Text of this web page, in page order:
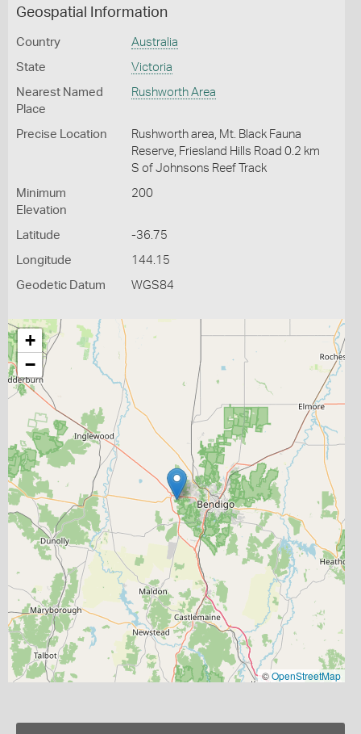
Geospatial Information
Country Australia
State Victoria
Nearest Named
Place
Rushworth Area
Precise Location
Rushworth area, Mt. Black Fauna
Reserve, Friesland Hills Road 0.2 km
S of Johnsons Reef Track
Minimum
Elevation
200
Latitude -36.75
Longitude 144.15
Geodetic Datum WGS84
+
−
©OpenStreetMap